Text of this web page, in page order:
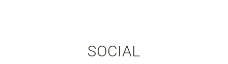
SOCIAL